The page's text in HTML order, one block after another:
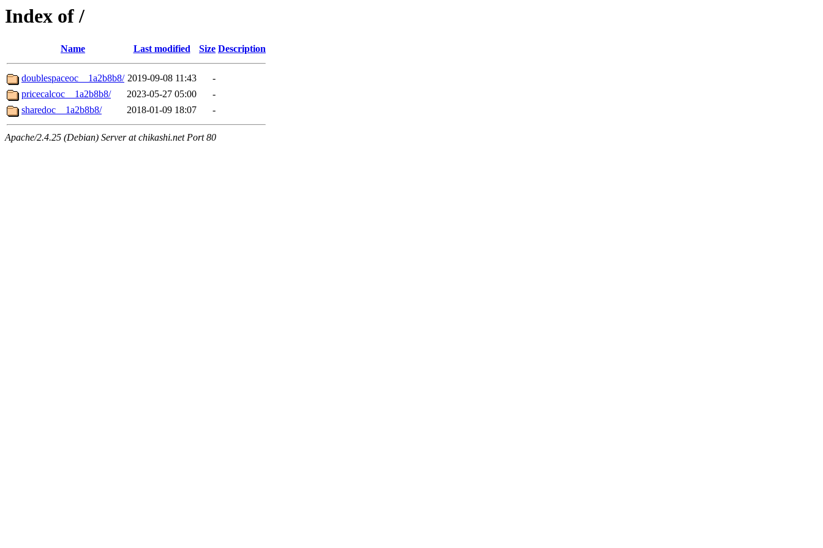
Index of /
Name Last modified Size Description
doublespaceoc__1a2b8b8/ 2019-09-08 11:43
-
pricecalcoc__1a2b8b8/
2023-05-27 05:00
-
sharedoc__1a2b8b8/
2018-01-09 18:07 -
Apache/2.4.25 (Debian) Server at chikashi.net Port 80